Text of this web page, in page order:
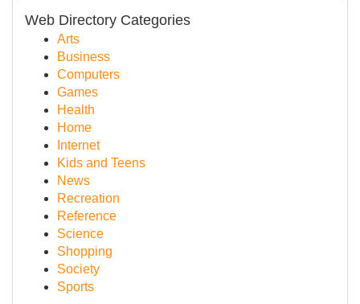
Web Directory Categories
Arts
Business
Computers
Games
Health
Home
Internet
Kids and Teens
News
Recreation
Reference
Science
Shopping
Society
Sports